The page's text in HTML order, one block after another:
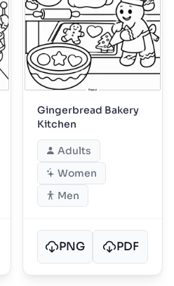
Gingerbread Bakery
Kitchen
Adults
Women
Men
PNG PDF